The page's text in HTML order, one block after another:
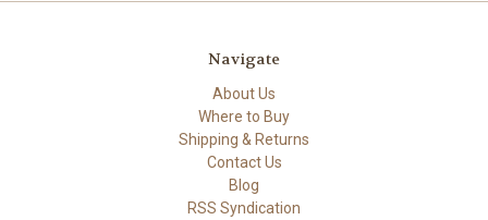
Navigate
About Us
Where to Buy
Shipping & Returns
Contact Us
Blog
RSS Syndication